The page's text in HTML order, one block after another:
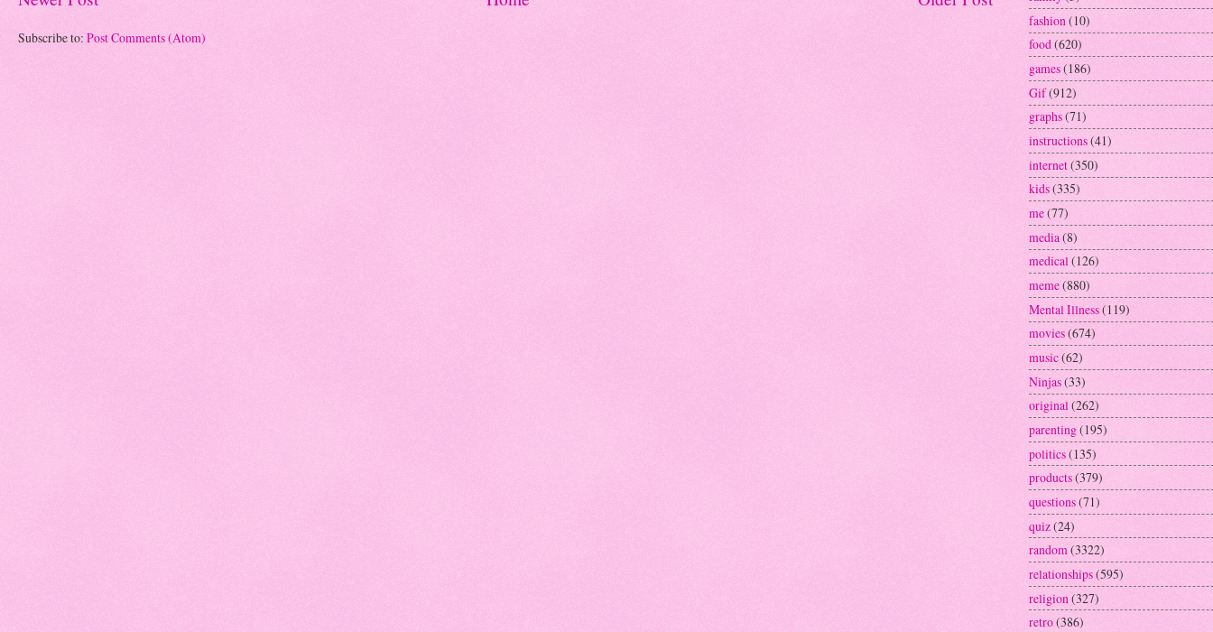
Subscribe to: Post Comments (Atom)
fashion(10)
food(620)
games(186)
Gif(912)
graphs(71)
instructions(41)
internet(350)
kids(335)
me(77)
media(8)
medical(126)
meme(880)
Mental Illness(119)
movies(674)
music(62)
Ninjas(33)
original(262)
parenting(195)
politics(135)
products(379)
questions(71)
quiz(24)
random(3322)
relationships(595)
religion (327)
retro(386)